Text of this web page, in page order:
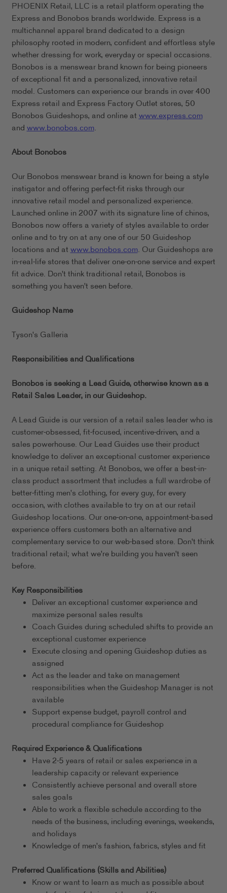
PHOENIX Retail, LLC is a retail platform operating the
Express and Bonobos brands worldwide. Express is a
multichannel apparel brand dedicated to a design
philosophy rooted in modern, confident and effortless style
whether dressing for work, everyday or special occasions.
Bonobos is a menswear brand known for being pioneers
of exceptional fit and a personalized, innovative retail
model. Customers can experience our brands in over 400
Express retail and Express Factory Outlet stores, 50
Bonobos Guideshops, and online atwww.express.com
andwww.bonobos.com.
About Bonobos
Our Bonobos menswear brand is known for being a style
instigator and offering perfect-fit risks through our
innovative retail model and personalized experience.
Launched online in 2007 with its signature line of chinos,
Bonobos now offers a variety of styles available to order
online and to try on at any one of our 50 Guideshop
locations and atwww.bonobos.com. Our Guideshops are
in-real-life stores that deliver one-on-one service and expert
fit advice. Don't think traditional retail, Bonobos is
something you haven't seen before.
Guideshop Name
Tyson's Galleria
Responsibilities and Qualifications
Bonobos is seeking a Lead Guide, otherwise known as a
Retail Sales Leader, in ourGuideshop.
A Lead Guide is our version of a retail sales leader who is
customer-obsessed, fit-focused, incentive-driven, and a
sales powerhouse. Our Lead Guides use their product
knowledge to deliver an exceptional customer experience
in a unique retail setting. At Bonobos, we offer a best-in-
class product assortment that includes a full wardrobe of
better-fitting men's clothing, for every guy, for every
occasion, with clothes available to try on at our retail
Guideshop locations. Our one-on-one, appointment-based
experience offers customers both an alternative and
complementary service to our web-based store. Don't think
traditional retail; what we're building you haven't seen
before.
Key Responsibilities
Deliver an exceptional customer experience and
maximize personal sales results
Coach Guides during scheduled shifts to provide an
exceptional customer experience
Execute closing and opening Guideshop duties as
assigned
Act as the leader and take on management
responsibilities when the Guideshop Manager is not
available
Support expense budget, payroll control and
procedural compliance for Guideshop
Required Experience & Qualifications
Have 2-5 years of retail or sales experience in a
leadership capacity or relevant experience
Consistently achieve personal and overall store
sales goals
Able to work a flexible schedule according to the
needs of the business, including evenings, weekends,
and holidays
Knowledge of men's fashion, fabrics, styles and fit
Preferred Qualifications (Skills and Abilities)
Know or want to learn as much as possible about